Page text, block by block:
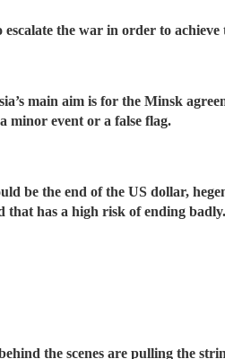
the war in order to
main aim is for the Minsk
minor event or a false flag.
be the end of the US dollar,
that has a high risk of ending badly.
the scenes are pulling the